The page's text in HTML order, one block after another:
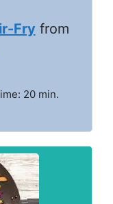
Fryfrom
20 min.